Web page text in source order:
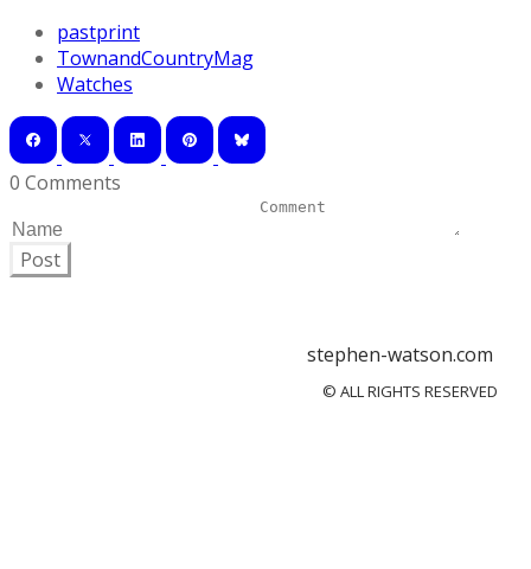
pastprint
TownandCountryMag
Watches
0 Comments
Post
stephen-watson.com
© ALL RIGHTS RESERVED